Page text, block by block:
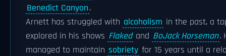
Benedict Canyon.
Arnett has struggled with alcoholism in the past, a
explored in his shows Flaked and BoJack Horseman.
managed to maintain sobriety for 15 years until a